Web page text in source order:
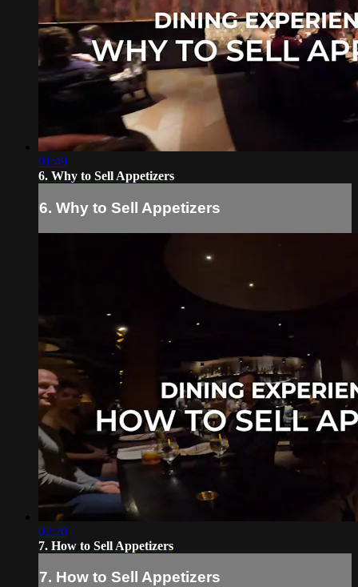
01:49
6. Why to Sell Appetizers
6. Why to Sell Appetizers
02:20
7. How to Sell Appetizers
7. How to Sell Appetizers